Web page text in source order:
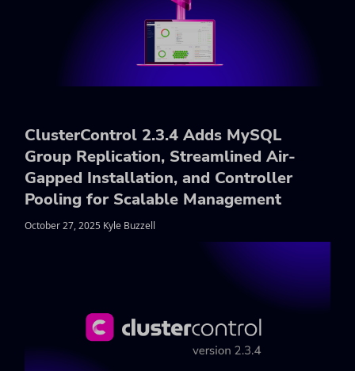
ClusterControl 2.3.4 Adds MySQL
Group Replication, Streamlined Air-
Gapped Installation, and Controller
Pooling for Scalable Management
October 27, 2025 Kyle Buzzell